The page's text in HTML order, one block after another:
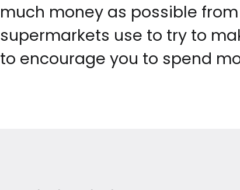
much money as possible
supermarkets use to try to
to encourage you to spend